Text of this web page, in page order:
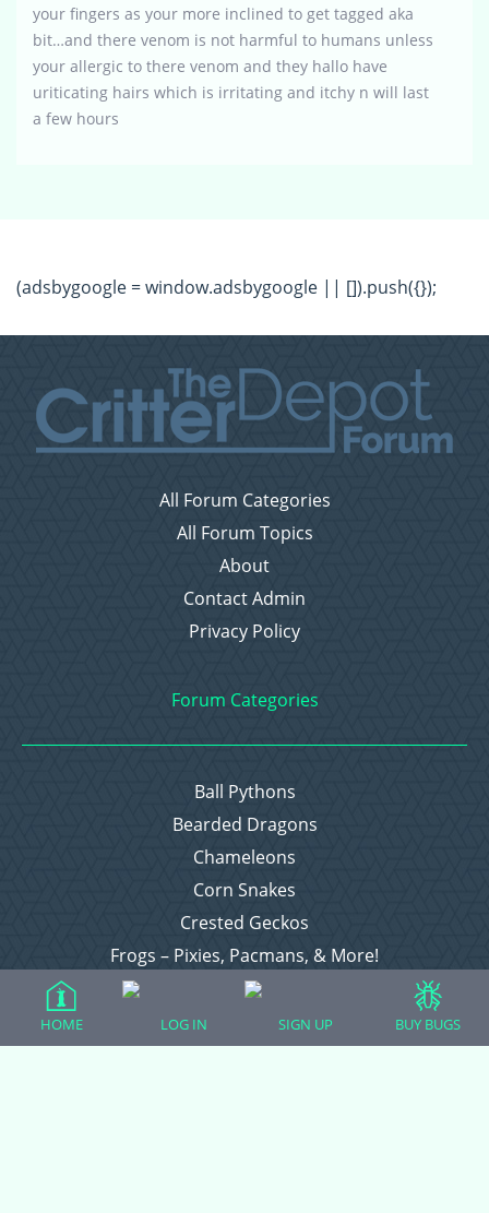
your fingers as your more inclined to get tagged aka
bit…and there venom is not harmful to humans unless
your allergic to there venom and they hallo have
uriticating hairs which is irritating and itchy n will last
a few hours
(adsbygoogle = window.adsbygoogle || []).push({});
All Forum Categories
All Forum Topics
About
Contact Admin
Privacy Policy
Forum Categories
Ball Pythons
Bearded Dragons
Chameleons
Corn Snakes
Crested Geckos
Frogs – Pixies, Pacmans, & More!
Leopard Geckos
Raising Chickens
HOME LOG IN SIGN UP BUY BUGS